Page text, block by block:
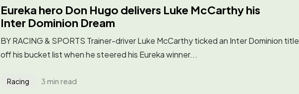
Eureka hero Don Hugo delivers Luke McCarthy his
Inter Dominion Dream
BY RACING & SPORTS Trainer-driver Luke McCarthy ticked an Inter Dominion title
off his bucket list when he steered his Eureka winner...
Racing 3 min read